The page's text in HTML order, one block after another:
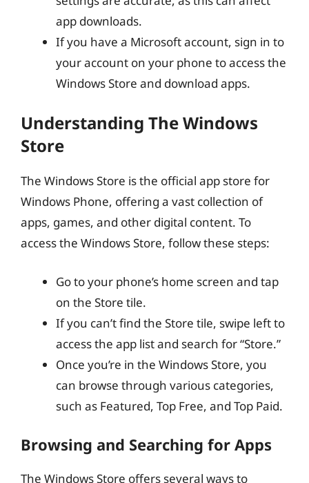
app downloads.
If you have a Microsoft account, sign in to
your account on your phone to access the
Windows Store and download apps.
Understanding The Windows
Store
The Windows Store is the official app store for
Windows Phone, offering a vast collection of
apps, games, and other digital content. To
access the Windows Store, follow these steps:
Go to your phone’s home screen and tap
on the Store tile.
If you can’t find the Store tile, swipe left to
access the app list and search for “Store.”
Once you’re in the Windows Store, you
can browse through various categories,
such as Featured, Top Free, and Top Paid.
Browsing and Searching for Apps
The Windows Store offers several ways to